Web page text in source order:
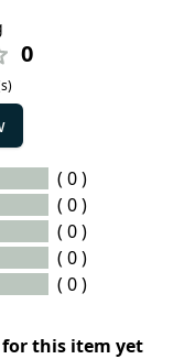
0
( 0 )
( 0 )
( 0 )
( 0 )
( 0 )
this item yet